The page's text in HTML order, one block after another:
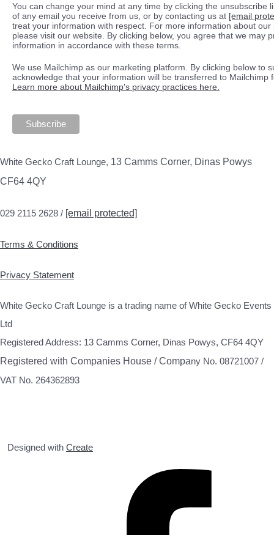
You can change your mind at any time by clicking the unsubscribe
of any email you receive from us, or by contacting us at [email
treat your information with respect. For more information about our
please visit our website. By clicking below, you agree that we may
information in accordance with these terms.
We use Mailchimp as our marketing platform. By clicking below to
acknowledge that your information will be transferred to Mailchimp
Learn more about Mailchimp's privacy practices here.
White Gecko Craft Lounge, 13 Camms Corner, Dinas Powys
CF64 4QY
029 2115 2628 / [email protected]
Terms & Conditions
Privacy Statement
White Gecko Craft Lounge is a trading name of White Gecko Events
Ltd
Registered Address: 13 Camms Corner, Dinas Powys, CF64 4QY
Registered with Companies House / Company No. 08721007 /
VAT No. 264362893
Designed with Create